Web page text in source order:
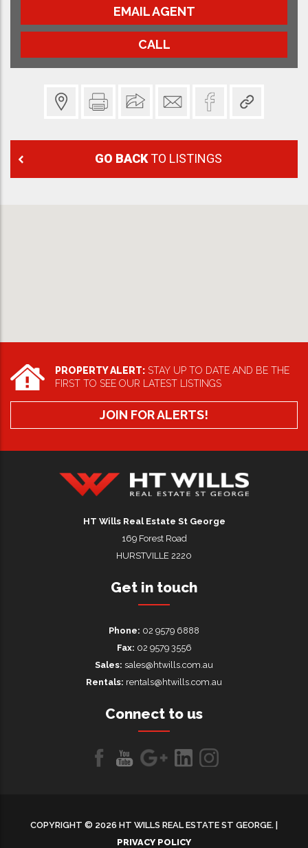
EMAIL AGENT
CALL
GO BACKTO LISTINGS
PROPERTY ALERT: STAY UP TO DATE AND BE THE
FIRST TO SEE OUR LATEST LISTINGS
JOIN FOR ALERTS!
HT Wills Real Estate St George
169 Forest Road
HURSTVILLE 2220
Get in touch
Phone: 02 9579 6888
Fax: 02 9579 3556
Sales: sales@htwills.com.au
Rentals: rentals@htwills.com.au
Connect to us
FacebookYoutube
COPYRIGHT © 2026 HT WILLS REAL ESTATE ST GEORGE. |
PRIVACY POLICY